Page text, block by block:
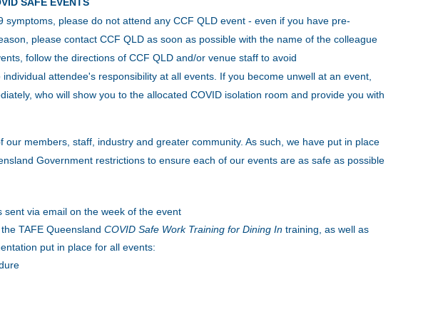
please do not attend any CCF QLD event - even if you have pre-
please contact CCF QLD as soon as possible with the name of the colleague
follow the directions of CCF QLD and/or venue staff to avoid
attendee's responsibility at all events. If you become unwell at an event,
who will show you to the allocated COVID isolation room and provide you with
members, staff, industry and greater community. As such, we have put in place
Government restrictions to ensure each of our events are as safe as possible
via email on the week of the event
TAFE Queensland COVID Safe Work Training for Dining In training, as well as
put in place for all events: